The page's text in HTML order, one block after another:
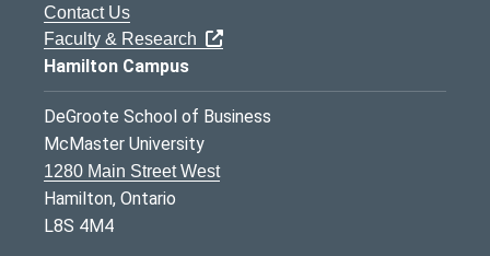
Contact Us
Faculty & Research
Hamilton Campus
DeGroote School of Business
McMaster University
1280 Main Street West
Hamilton, Ontario
L8S 4M4